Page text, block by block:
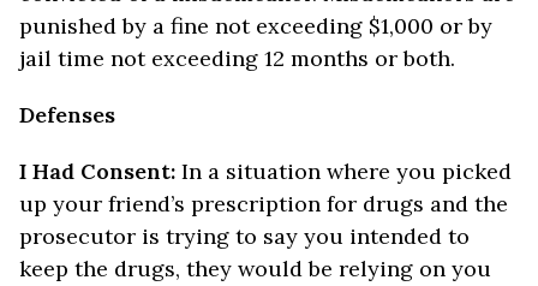
punished by a fine not exceeding $1,000 or by
jail time not exceeding 12 months or both.
Defenses
I Had Consent: In a situation where you picked
up your friend’s prescription for drugs and the
prosecutor is trying to say you intended to
keep the drugs, they would be relying on you